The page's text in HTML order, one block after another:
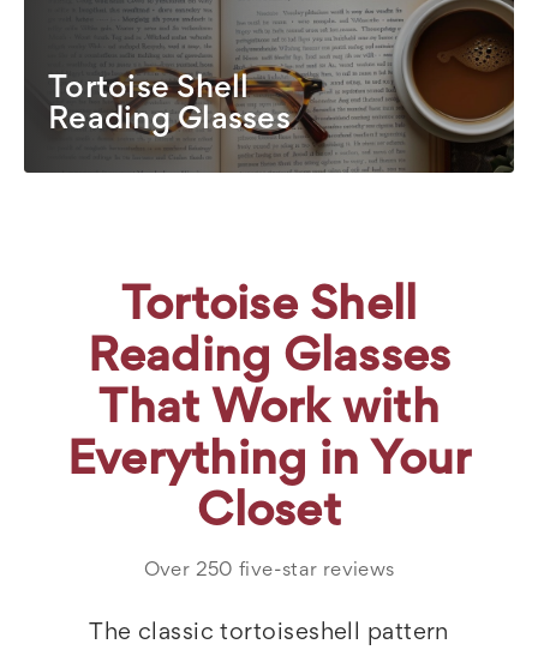
Tortoise Shell
Reading Glasses
Tortoise Shell
Reading Glasses
That Work with
Everything in Your
Closet
Over 250 five-star reviews
The classic tortoiseshell pattern